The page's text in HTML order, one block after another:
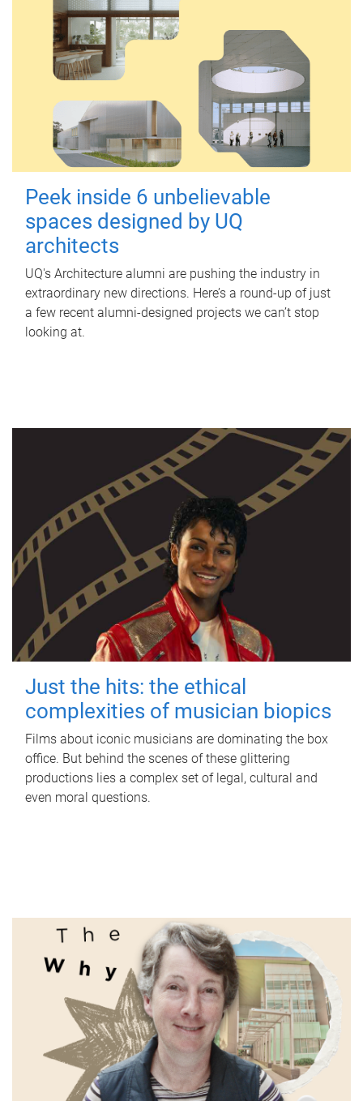
Peek inside 6 unbelievable
spaces designed by UQ
architects
UQ's Architecture alumni are pushing the industry in
extraordinary new directions. Here’s a round-up of just
a few recent alumni-designed projects we can’t stop
looking at.
Just the hits: the ethical
complexities of musician biopics
Films about iconic musicians are dominating the box
office. But behind the scenes of these glittering
productions lies a complex set of legal, cultural and
even moral questions.